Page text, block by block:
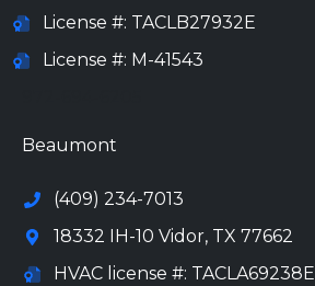
License #: TACLB27932E
License #: M-41543
Beaumont
(409) 234-7013
18332 IH-10 Vidor, TX 77662
HVAC license #: TACLA69238E